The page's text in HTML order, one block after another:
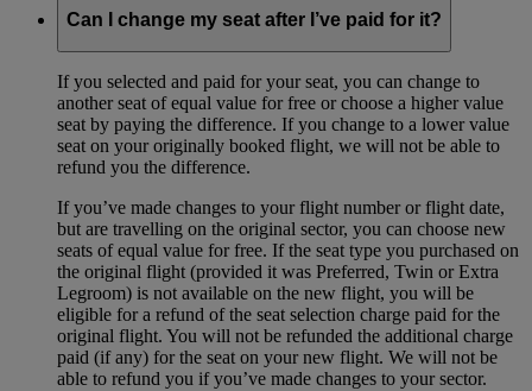
Can I change my seat after I’ve paid for it?
If you selected and paid for your seat, you can change to
another seat of equal value for free or choose a higher value
seat by paying the difference. If you change to a lower value
seat on your originally booked flight, we will not be able to
refund you the difference.
If you’ve made changes to your flight number or flight date,
but are travelling on the original sector, you can choose new
seats of equal value for free. If the seat type you purchased on
the original flight (provided it was Preferred, Twin or Extra
Legroom) is not available on the new flight, you will be
eligible for a refund of the seat selection charge paid for the
original flight. You will not be refunded the additional charge
paid (if any) for the seat on your new flight. We will not be
able to refund you if you’ve made changes to your sector.